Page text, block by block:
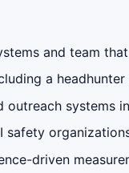
and team
a
outreach systems
safety
driven